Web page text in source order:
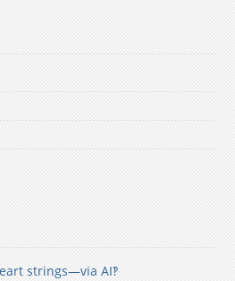
strings—via AI‽